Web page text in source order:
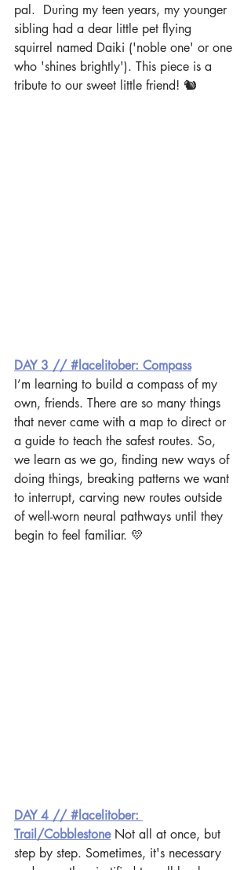
pal.  During my teen years, my younger
sibling had a dear little pet flying
squirrel named Daiki ('noble one' or one
who 'shines brightly'). This piece is a
tribute to our sweet little friend! 🐿
DAY 3 // #lacelitober: Compass
I’m learning to build a compass of my
own, friends. There are so many things
that never came with a map to direct or
a guide to teach the safest routes. So,
we learn as we go, finding new ways of
doing things, breaking patterns we want
to interrupt, carving new routes outside
of well-worn neural pathways until they
begin to feel familiar. 💛
DAY 4 // #lacelitober:
Trail/Cobblestone Not all at once, but
step by step. Sometimes, it's necessary